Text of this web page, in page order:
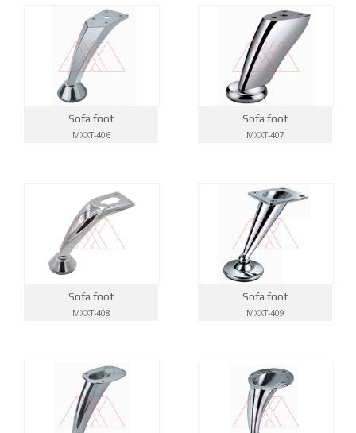
Sofa foot
MXXT-406
Sofa foot
MXXT-407
Sofa foot
MXXT-408
Sofa foot
MXXT-409